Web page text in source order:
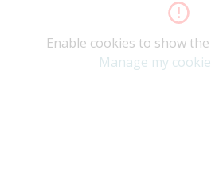
Enable cookies to show
Manage my